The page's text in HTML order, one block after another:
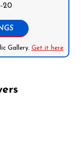
20
Gallery. Get it here